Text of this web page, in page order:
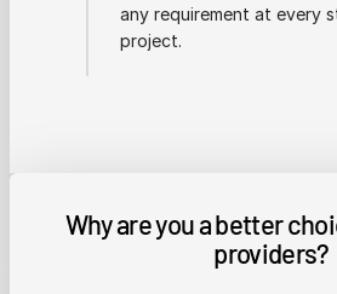
any requirement at every
project.
Why are you a better
providers?